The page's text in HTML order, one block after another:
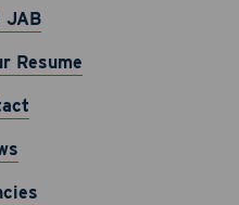
Hub
JAB
JAB
Resume